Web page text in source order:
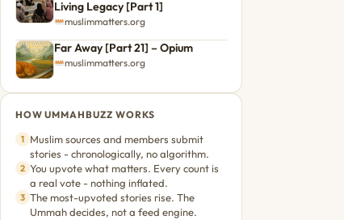
Living Legacy [Part 1]
muslimmatters.org
Far Away [Part 21] – Opium
muslimmatters.org
HOW UMMAHBUZZ WORKS
1 Muslim sources and members submit
stories - chronologically, no algorithm.
2 You upvote what matters. Every count is
a real vote - nothing inflated.
3 The most-upvoted stories rise. The
Ummah decides, not a feed engine.